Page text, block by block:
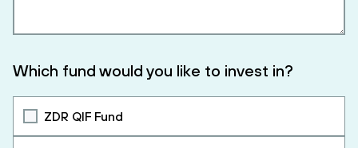
Which fund would you like to invest in?
ZDR QIF Fund